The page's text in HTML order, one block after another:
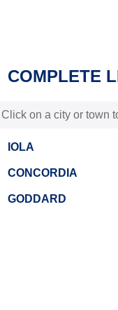
COMPLETE
Click on a city or town
IOLA
CONCORDIA
GODDARD